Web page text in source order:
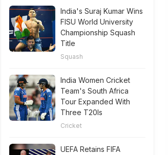
India's Suraj Kumar Wins
FISU World University
Championship Squash
Title
Squash
India Women Cricket
Team's South Africa
Tour Expanded With
Three T20Is
Cricket
UEFA Retains FIFA